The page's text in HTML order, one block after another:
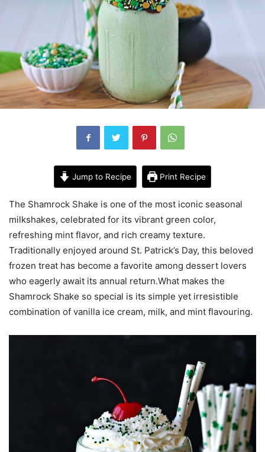
Jump to Recipe Print Recipe
The Shamrock Shake is one of the most iconic seasonal
milkshakes, celebrated for its vibrant green color,
refreshing mint flavor, and rich creamy texture.
Traditionally enjoyed around St. Patrick’s Day, this beloved
frozen treat has become a favorite among dessert lovers
who eagerly await its annual return.What makes the
Shamrock Shake so special is its simple yet irresistible
combination of vanilla ice cream, milk, and mint flavouring.